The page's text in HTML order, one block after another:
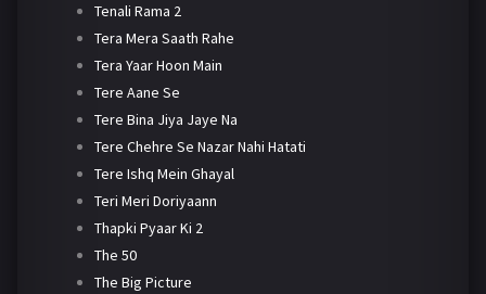
Tenali Rama 2
Tera Mera Saath Rahe
Tera Yaar Hoon Main
Tere Aane Se
Tere Bina Jiya Jaye Na
Tere Chehre Se Nazar Nahi Hatati
Tere Ishq Mein Ghayal
Teri Meri Doriyaann
Thapki Pyaar Ki 2
The 50
The Big Picture